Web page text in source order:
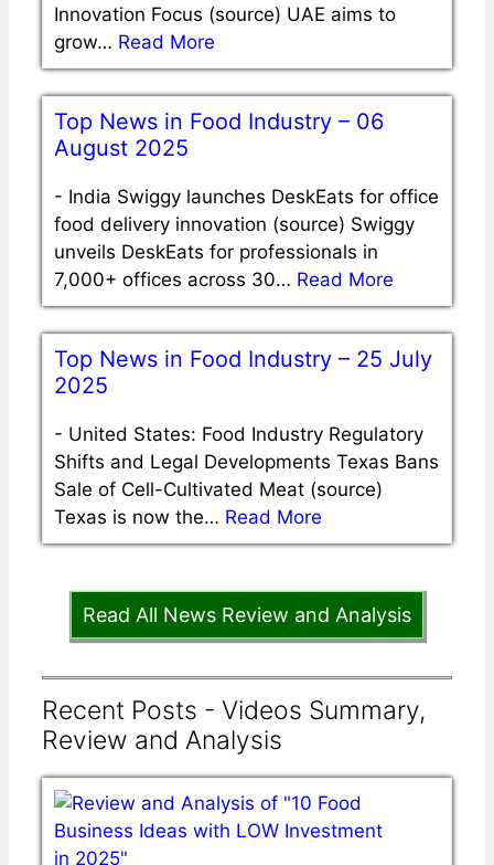
Innovation Focus (source) UAE aims to
grow… Read More
Top News in Food Industry – 06
August 2025
- India Swiggy launches DeskEats for office
food delivery innovation (source) Swiggy
unveils DeskEats for professionals in
7,000+ offices across 30… Read More
Top News in Food Industry – 25 July
2025
- United States: Food Industry Regulatory
Shifts and Legal Developments Texas Bans
Sale of Cell-Cultivated Meat (source)
Texas is now the… Read More
Read All News Review and Analysis
Recent Posts - Videos Summary,
Review and Analysis